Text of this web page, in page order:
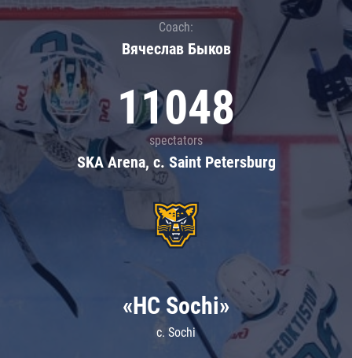
Coach:
Вячеслав Быков
11048
spectators
SKA Arena, c. Saint Petersburg
«HC Sochi»
c. Sochi